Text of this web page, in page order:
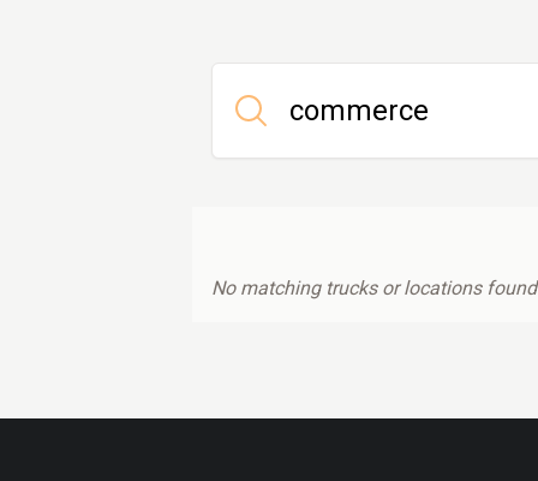
No matching trucks or locations